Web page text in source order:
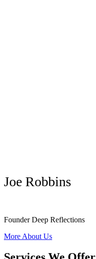
Joe Robbins
Founder Deep Reflections
More About Us